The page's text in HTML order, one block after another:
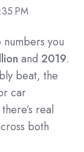
PM
you
and 2019.
beat, the
car
real
both